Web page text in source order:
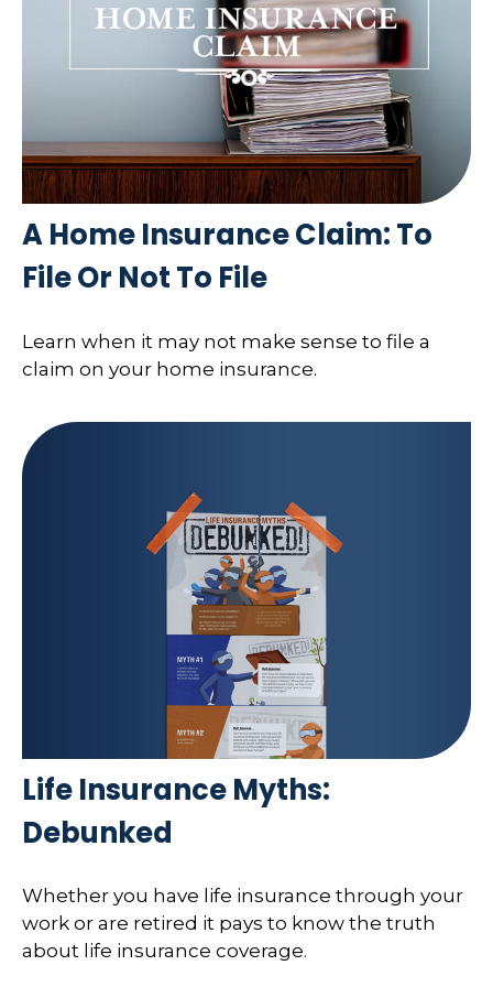
A Home Insurance Claim: To
File Or Not To File
Learn when it may not make sense to file a
claim on your home insurance.
Life Insurance Myths:
Debunked
Whether you have life insurance through your
work or are retired it pays to know the truth
about life insurance coverage.